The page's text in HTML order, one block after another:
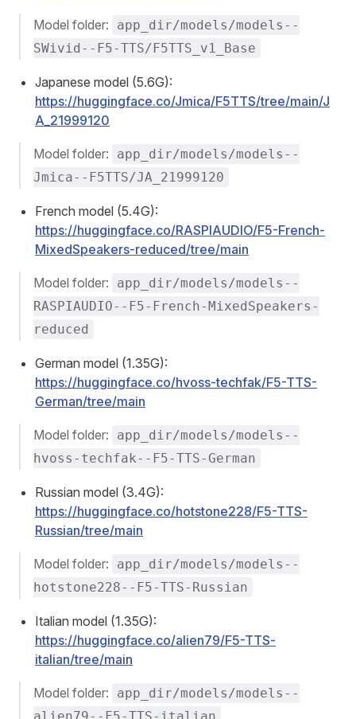
Model folder:
app_dir/models/models--
SWivid--F5-TTS/F5TTS_v1_Base
Japanese model (5.6G):
https://huggingface.co/Jmica/F5TTS/tree/main/J
A_21999120
Model folder:
app_dir/models/models--
Jmica--F5TTS/JA_21999120
French model (5.4G):
https://huggingface.co/RASPIAUDIO/F5-French-
MixedSpeakers-reduced/tree/main
Model folder:
app_dir/models/models--
RASPIAUDIO--F5-French-MixedSpeakers-
reduced
German model (1.35G):
https://huggingface.co/hvoss-techfak/F5-TTS-
German/tree/main
Model folder:
app_dir/models/models--
hvoss-techfak--F5-TTS-German
Russian model (3.4G):
https://huggingface.co/hotstone228/F5-TTS-
Russian/tree/main
Model folder:
app_dir/models/models--
hotstone228--F5-TTS-Russian
Italian model (1.35G):
https://huggingface.co/alien79/F5-TTS-
italian/tree/main
Model folder:
app_dir/models/models--